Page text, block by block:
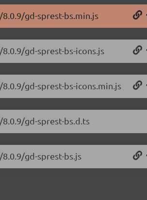
gd-sprest-bs.min.js
gd-sprest-bs-icons.js
gd-sprest-bs-icons.min.js
gd-sprest-bs.d.ts
gd-sprest-bs.js